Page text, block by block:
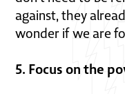
against, they
wonder if we are
5. Focus on the